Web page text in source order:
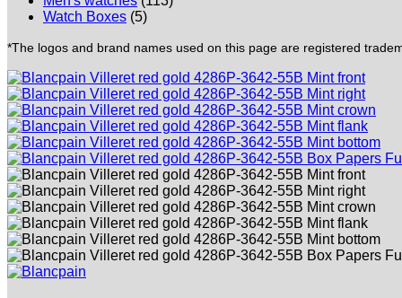
Watch Boxes (5)
*The logos and brand names used on this page are registered